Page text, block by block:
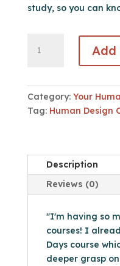
study, so you can
Human
in
30
Category: Your
Tag: Human Design
Description
Reviews (0)
"I'm having so
courses! I
Days course
deeper grasp